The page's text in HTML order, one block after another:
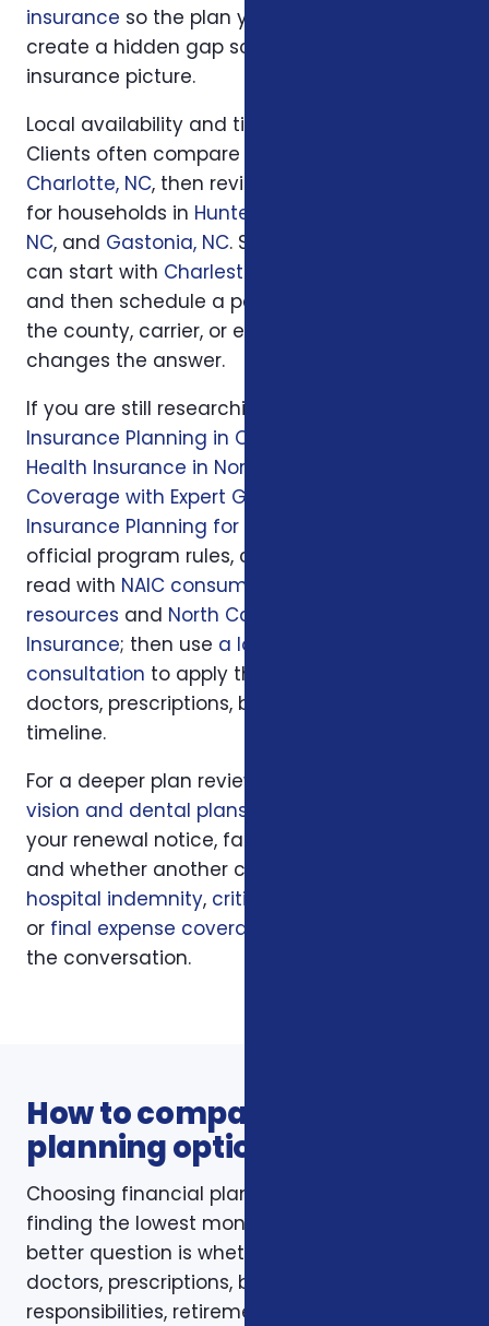
insurance so the plan you choose does not
create a hidden gap somewhere else in your
insurance picture.
Local availability and timing can also matter.
Clients often compare options first in
Charlotte, NC, then review similar questions
for households in Huntersville, NC
NC, and Gastonia, NC. South Carolina families
can start with Charleston, SC
and then schedule a personal review when
the county, carrier, or enrollment period
changes the answer.
If you are still researching, start with
Insurance Planning in Charlotte, NC
Health Insurance in North Carolina: Affordable
Coverage with Expert Guidance
Insurance Planning for Retirees in NC
official program rules, compare what you
read with NAIC consumer insurance
resources and North Carolina Department of
Insurance; then use a local Foxworth
consultation to apply those rules to your
doctors, prescriptions, budget, state, and
timeline.
For a deeper plan review, we may also look at
vision and dental plans
your renewal notice, family responsibilities,
and whether another coverage layer such as
hospital indemnity, critical illness insurance
or final expense coverage
the conversation.
How to compare financial
planning options
Choosing financial planning is not just about
finding the lowest monthly premium. The
better question is whether the policy fits your
doctors, prescriptions, budget, family
responsibilities, retirement timing, and the